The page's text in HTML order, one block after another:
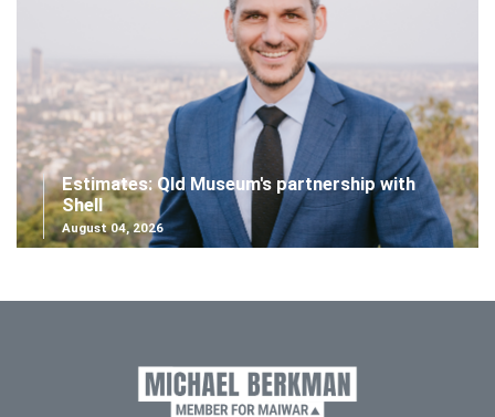
Estimates: Qld Museum's partnership with
Shell
August 04, 2026